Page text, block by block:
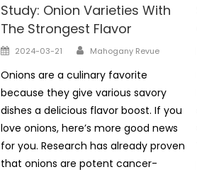
Study: Onion Varieties With
The Strongest Flavor
Posted
2024-03-21 Author
Mahogany Revue
Onions are a culinary favorite
because they give various savory
dishes a delicious flavor boost. If you
love onions, here’s more good news
for you. Research has already proven
that onions are potent cancer-